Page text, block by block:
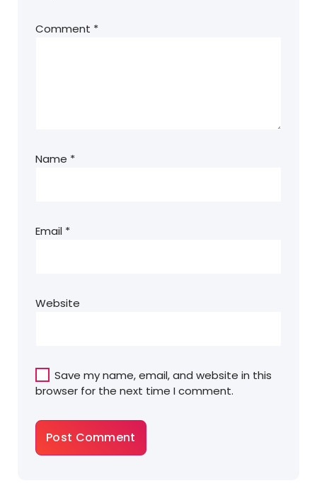
Comment *
Name *
Email *
Website
Save my name, email, and website in this
browser for the next time I comment.